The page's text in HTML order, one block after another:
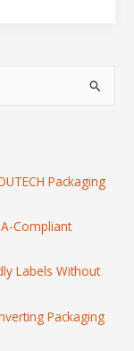
Packaging
Compliant
Labels Without
Packaging